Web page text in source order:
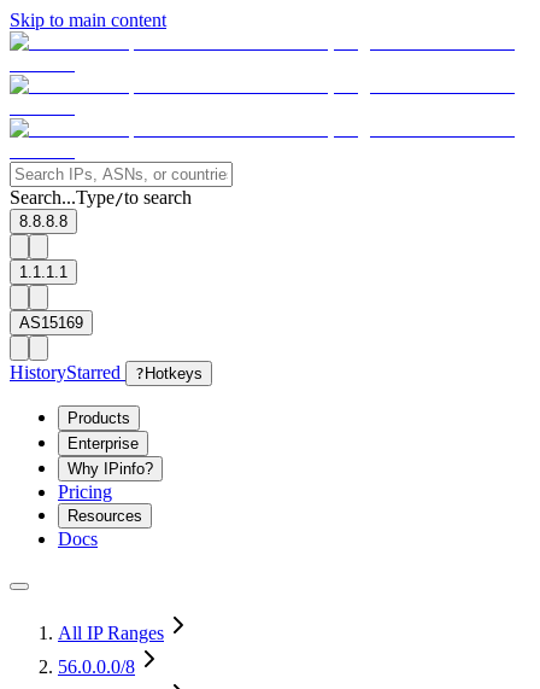
Skip to main content
Search...Type/to search
8.8.8.8
1.1.1.1
AS15169
HistoryStarred ? Hotkeys
Products
Enterprise
Why IPinfo?
Pricing
Resources
Docs
All IP Ranges
56.0.0.0/8